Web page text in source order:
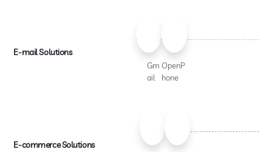
E-mail Solutions
Gm
ail
OpenP
hone
E-commerce Solutions